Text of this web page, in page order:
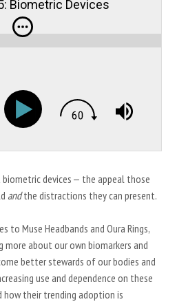
Biometric Devices
biometric devices — the appeal those
andthe distractions they can present.
to Muse Headbands and Oura Rings,
more about our own biomarkers and
better stewards of our bodies and
use and dependence on these
how their trending adoption is